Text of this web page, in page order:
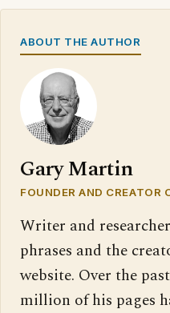
ABOUT THE AUTHOR
Gary Martin
FOUNDER AND CREATOR
Writer and
phrases and the
website. Over the
million of his pages